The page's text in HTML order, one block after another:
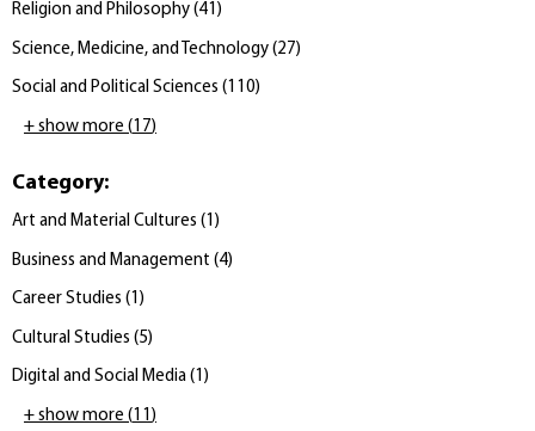
Religion and Philosophy (41 )
Science, Medicine, and Technology (27)
Social and Political Sciences (110)
+ show more ( 17)
Category:
Art and Material Cultures (1 )
Business and Management (4)
Career Studies (1 )
Cultural Studies (5)
Digital and Social Media (1 )
+ show more ( 11 )